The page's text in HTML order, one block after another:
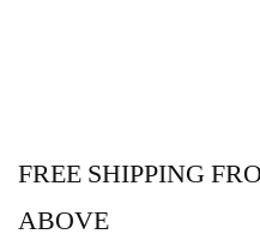
FREE SHIPPING
ABOVE